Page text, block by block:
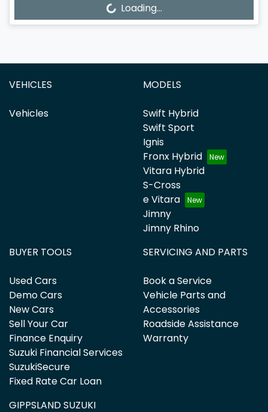
Loading...Loading...
VEHICLES
Vehicles
MODELS
Swift Hybrid
Swift Sport
Ignis
Fronx Hybrid
Vitara Hybrid
S-Cross
e Vitara
Jimny
Jimny Rhino
BUYER TOOLS
Used Cars
Demo Cars
New Cars
Sell Your Car
Finance Enquiry
Suzuki Financial Services
SuzukiSecure
Fixed Rate Car Loan
SERVICING AND PARTS
Book a Service
Vehicle Parts and
Accessories
Roadside Assistance
Warranty
GIPPSLAND SUZUKI